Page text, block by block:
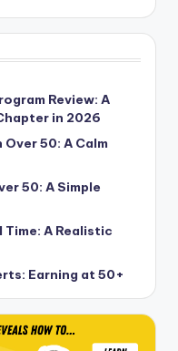
Review: A
in 2026
50: A Calm
50: A Simple
Time: A Realistic
Earning at 50+